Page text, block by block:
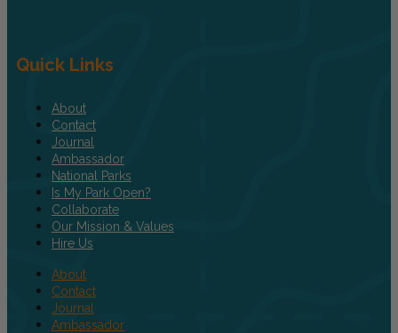
Quick Links
About
Contact
Journal
Ambassador
National Parks
Is My Park Open?
Collaborate
Our Mission & Values
Hire Us
About
Contact
Journal
Ambassador